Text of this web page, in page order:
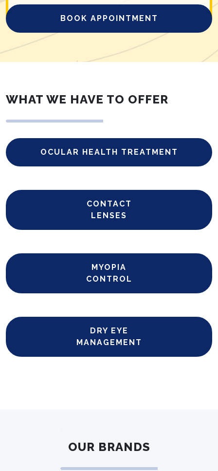
BOOK APPOINTMENT
WHAT WE HAVE TO OFFER
OCULAR HEALTH TREATMENT
CONTACT
LENSES
MYOPIA
CONTROL
DRY EYE
MANAGEMENT
OUR BRANDS